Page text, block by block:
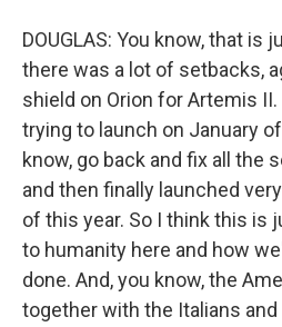
DOUGLAS: You know, that is
there was a lot of setbacks,
shield on Orion for Artemis
trying to launch on January
know, go back and fix all the
and then finally launched
of this year. So I think this is
to humanity here and how
done. And, you know, the
together with the Italians